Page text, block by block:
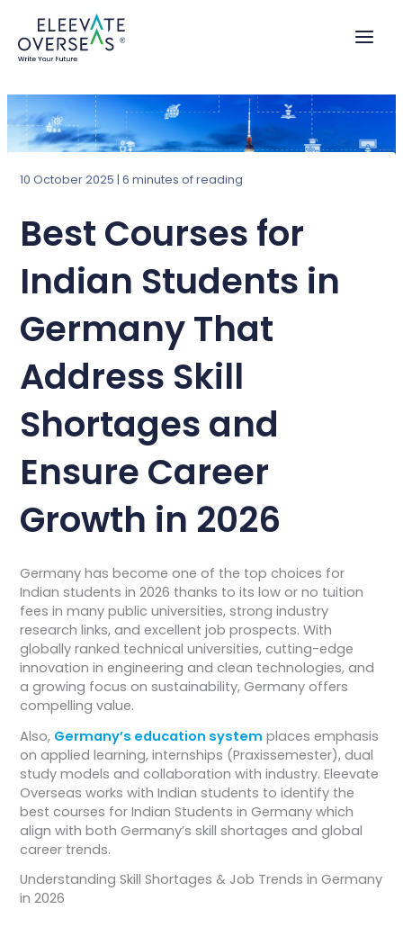
content
10 October 2025 |6 minutes of reading
Best Courses for
Indian Students in
Germany That
Address Skill
Shortages and
Ensure Career
Growth in 2026
Germany has become one of the top choices for
Indian students in 2026 thanks to its low or no tuition
fees in many public universities, strong industry
research links, and excellent job prospects. With
globally ranked technical universities, cutting-edge
innovation in engineering and clean technologies, and
a growing focus on sustainability, Germany offers
compelling value.
Also, Germany’s education system places emphasis
on applied learning, internships (Praxissemester), dual
study models and collaboration with industry. Eleevate
Overseas works with Indian students to identify the
best courses for Indian Students in Germany which
align with both Germany’s skill shortages and global
career trends.
Understanding Skill Shortages & Job Trends in Germany
in 2026